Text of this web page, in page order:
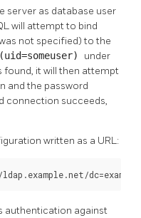
server as database user
will attempt to bind
not specified) to the
(uid=someuser) under
found, it will then attempt
and the password
connection succeeds,
written as a URL:
authentication against